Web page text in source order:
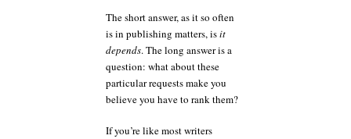
The short answer, as it so often
is in publishing matters, isit
depends. The long answer is a
question: what about these
particular requests make you
believe you have to rank them?
If you’re like most writers